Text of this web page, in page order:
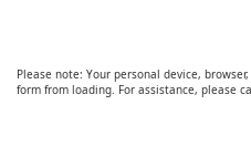
Please note: Your personal device,
form from loading. For assistance, please